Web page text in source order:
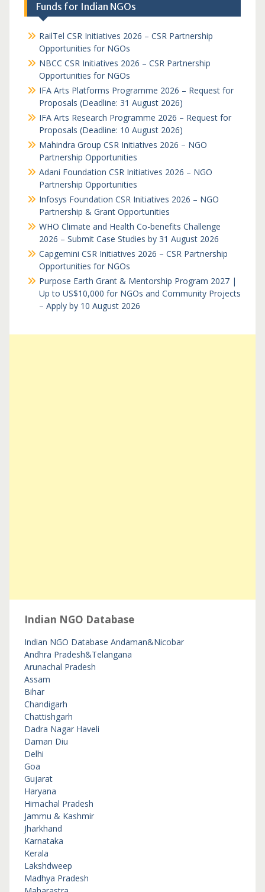
Funds for Indian NGOs
RailTel CSR Initiatives 2026 – CSR Partnership
Opportunities for NGOs
NBCC CSR Initiatives 2026 – CSR Partnership
Opportunities for NGOs
IFA Arts Platforms Programme 2026 – Request for
Proposals (Deadline: 31 August 2026)
IFA Arts Research Programme 2026 – Request for
Proposals (Deadline: 10 August 2026)
Mahindra Group CSR Initiatives 2026 – NGO
Partnership Opportunities
Adani Foundation CSR Initiatives 2026 – NGO
Partnership Opportunities
Infosys Foundation CSR Initiatives 2026 – NGO
Partnership & Grant Opportunities
WHO Climate and Health Co-benefits Challenge
2026 – Submit Case Studies by 31 August 2026
Capgemini CSR Initiatives 2026 – CSR Partnership
Opportunities for NGOs
Purpose Earth Grant & Mentorship Program 2027 |
Up to US$10,000 for NGOs and Community Projects
– Apply by 10 August 2026
Indian NGO Database
Indian NGO Database Andaman&Nicobar
Andhra Pradesh&Telangana
Arunachal Pradesh
Assam
Bihar
Chandigarh
Chattishgarh
Dadra Nagar Haveli
Daman Diu
Delhi
Goa
Gujarat
Haryana
Himachal Pradesh
Jammu & Kashmir
Jharkhand
Karnataka
Kerala
Lakshdweep
Madhya Pradesh